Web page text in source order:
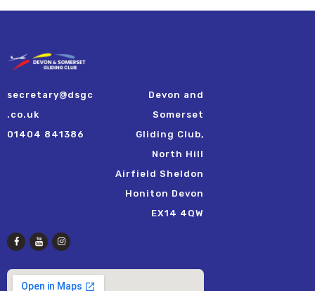
Devon and
Somerset
Gliding Club,
North Hill
Airfield Sheldon
Honiton Devon
EX14 4QW
secretary@dsgc
.co.uk
01404 841386